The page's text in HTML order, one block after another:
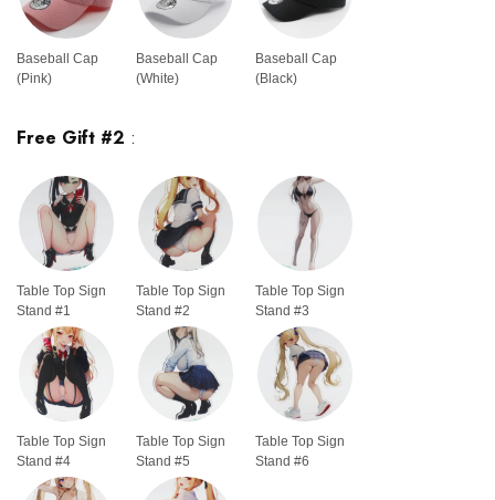
Baseball Cap
(Pink)
Baseball Cap
(White)
Baseball Cap
(Black)
Free Gift #2 :
Table Top Sign
Stand #1
Table Top Sign
Stand #2
Table Top Sign
Stand #3
Table Top Sign
Stand #4
Table Top Sign
Stand #5
Table Top Sign
Stand #6